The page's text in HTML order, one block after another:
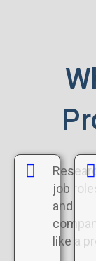
job
and
like a